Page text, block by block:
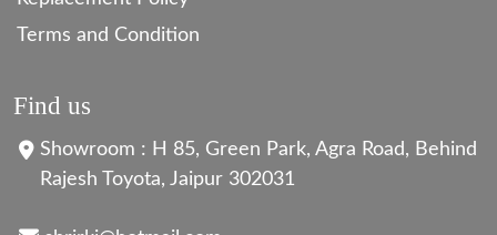
Terms and Condition
Find us
Showroom : H 85, Green Park, Agra Road, Behind
Rajesh Toyota, Jaipur 302031